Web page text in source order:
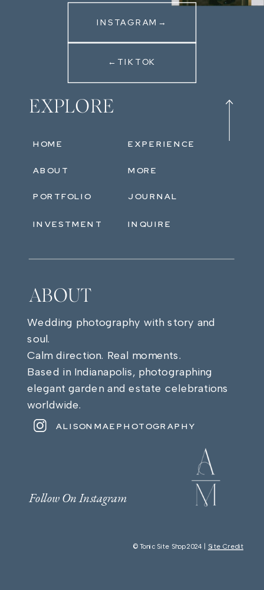
EXPLORE
ABOUT
PORTFOLIO
INVESTMENT
EXPERIENCE
MORE
JOURNAL
HOME
ABOUT
Wedding photography with story and
soul.
Calm direction. Real moments.
Based in Indianapolis, photographing
elegant garden and estate celebrations
worldwide.
ALISONMAEPHOTOGRAPHY
Follow On Instagram
© Tonic Site Shop 2024 | Site Credit
INSTAGRAM→
←TIKTOK
INQUIRE